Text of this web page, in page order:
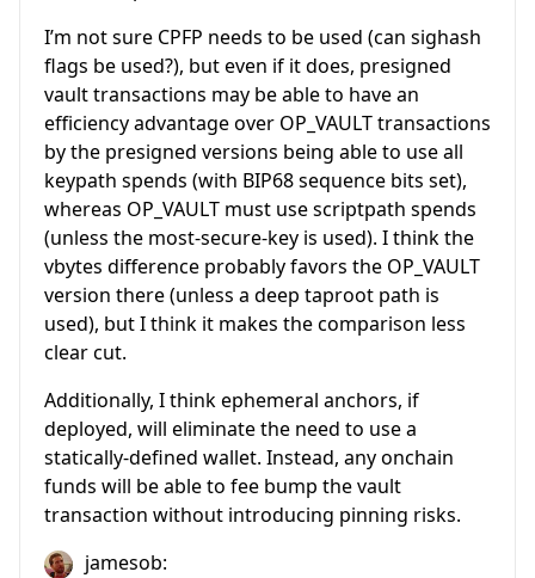
I’m not sure CPFP needs to be used (can sighash
flags be used?), but even if it does, presigned
vault transactions may be able to have an
efficiency advantage over OP_VAULT transactions
by the presigned versions being able to use all
keypath spends (with BIP68 sequence bits set),
whereas OP_VAULT must use scriptpath spends
(unless the most-secure-key is used). I think the
vbytes difference probably favors the OP_VAULT
version there (unless a deep taproot path is
used), but I think it makes the comparison less
clear cut.
Additionally, I think ephemeral anchors, if
deployed, will eliminate the need to use a
statically-defined wallet. Instead, any onchain
funds will be able to fee bump the vault
transaction without introducing pinning risks.
jamesob: